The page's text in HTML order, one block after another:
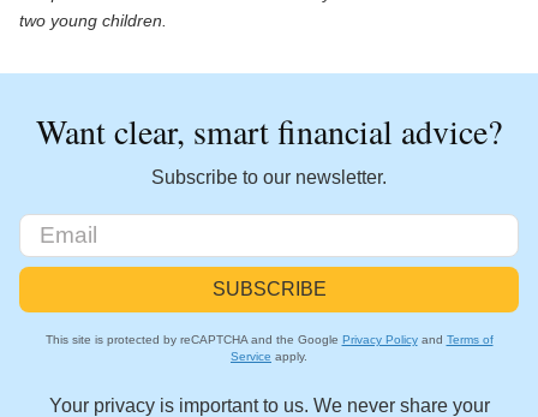
two young children.
Want clear, smart financial advice?
Subscribe to our newsletter.
This site is protected by reCAPTCHA and the Google Privacy Policyand Terms of
Service apply.
Your privacy is important to us. We never share your